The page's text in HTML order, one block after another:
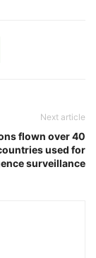
Next article
flown over 40
used for
surveillance